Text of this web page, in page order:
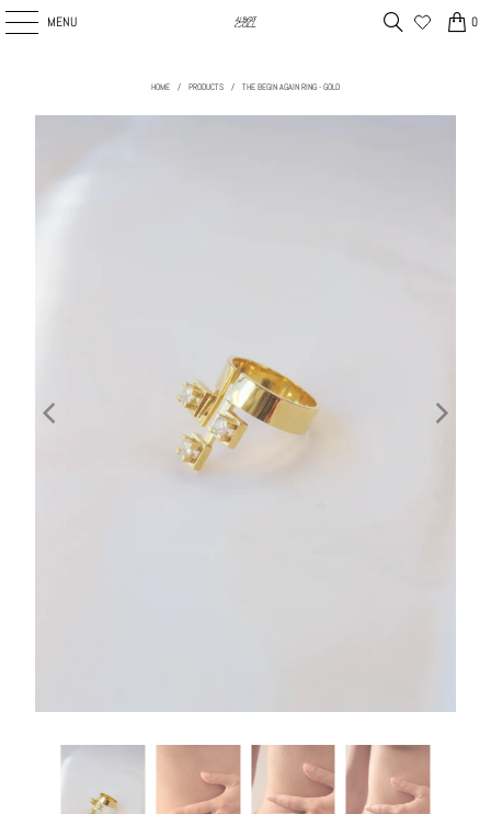
MENU 0
HOME / PRODUCTS / THE BEGIN AGAIN RING - GOLD